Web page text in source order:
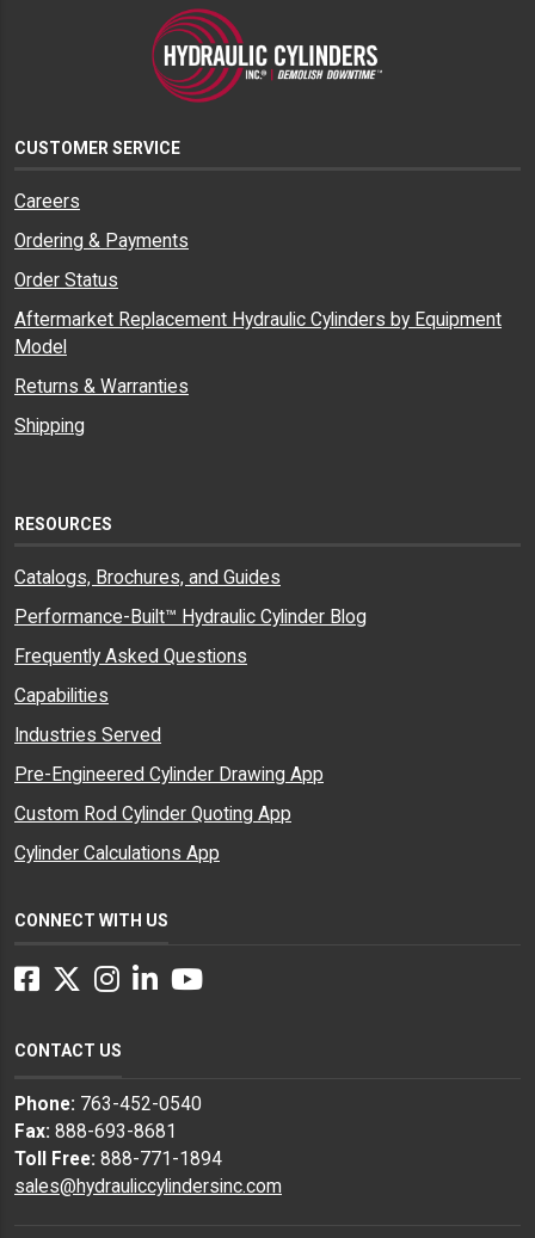
CUSTOMER SERVICE
Careers
Ordering & Payments
Order Status
Aftermarket Replacement Hydraulic Cylinders by Equipment
Model
Returns & Warranties
Shipping
RESOURCES
Catalogs, Brochures, and Guides
Performance-Built™ Hydraulic Cylinder Blog
Frequently Asked Questions
Capabilities
Industries Served
Pre-Engineered Cylinder Drawing App
Custom Rod Cylinder Quoting App
Cylinder Calculations App
CONNECT WITH US
Facebook
Twitter
Instagram
LinkedInYouTube
CONTACT US
Phone: 763-452-0540
Fax: 888-693-8681
Toll Free: 888-771-1894
sales@hydrauliccylindersinc.com